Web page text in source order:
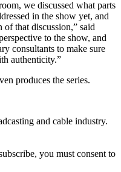
we discussed what parts
in the show yet, and
of that discussion,” said
to the show, and
consultants to make sure
authenticity.”
produces the series.
and cable industry.
you must consent to